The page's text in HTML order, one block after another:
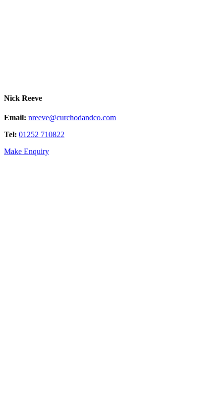
Nick Reeve
Email: nreeve@curchodandco.com
Tel: 01252 710822
Make Enquiry